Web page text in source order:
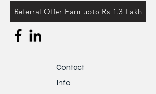
Referral Offer Earn upto Rs 1.3 Lakh
Contact
Info